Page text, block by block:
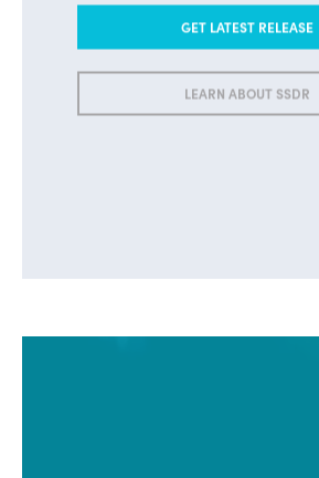
GET LATEST RELEASE
LEARN ABOUT SSDR